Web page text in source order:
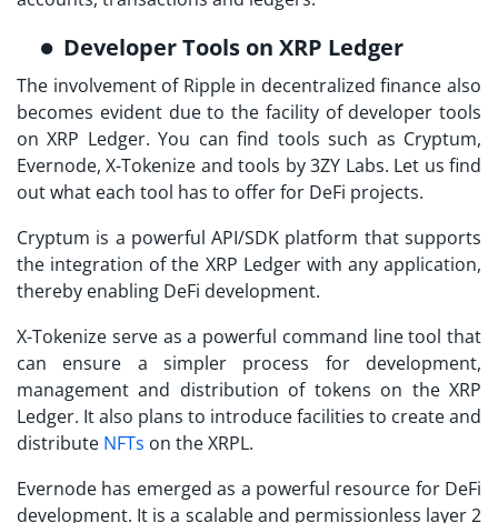
Developer Tools on XRP Ledger
The involvement of Ripple in decentralized finance also
becomes evident due to the facility of developer tools
on XRP Ledger. You can find tools such as Cryptum,
Evernode, X-Tokenize and tools by 3ZY Labs. Let us find
out what each tool has to offer for DeFi projects.
Cryptum is a powerful API/SDK platform that supports
the integration of the XRP Ledger with any application,
thereby enabling DeFi development.
X-Tokenize serve as a powerful command line tool that
can ensure a simpler process for development,
management and distribution of tokens on the XRP
Ledger. It also plans to introduce facilities to create and
distribute NFTs on the XRPL.
Evernode has emerged as a powerful resource for DeFi
development. It is a scalable and permissionless layer 2